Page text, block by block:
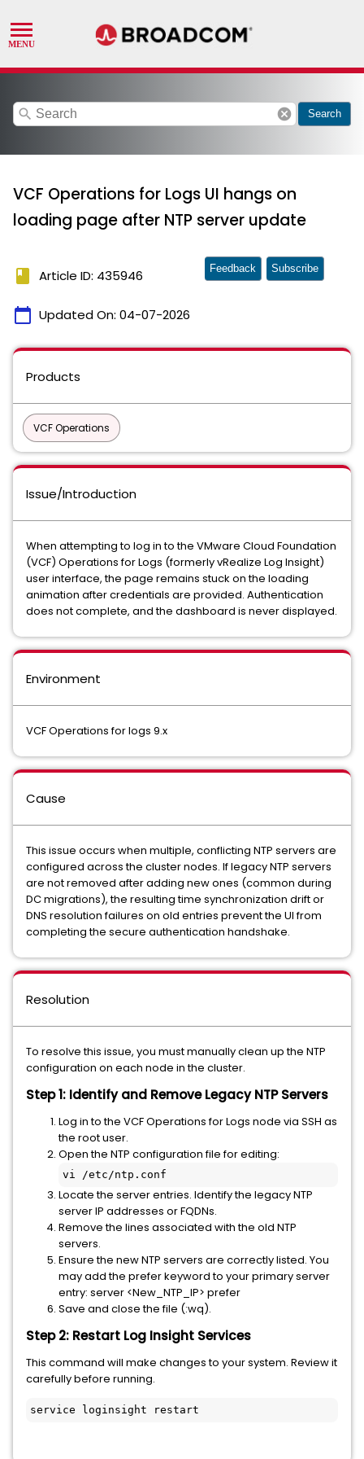
search cancel Search
VCF Operations for Logs UI hangs on
loading page after NTP server update
book Article ID: 435946
calendar_today Updated On: 04-07-2026
Feedback Subscribe
Products
VCF Operations
Issue/Introduction
When attempting to log in to the VMware Cloud Foundation
(VCF) Operations for Logs (formerly vRealize Log Insight)
user interface, the page remains stuck on the loading
animation after credentials are provided. Authentication
does not complete, and the dashboard is never displayed.
Environment
VCF Operations for logs 9.x
Cause
This issue occurs when multiple, conflicting NTP servers are
configured across the cluster nodes. If legacy NTP servers
are not removed after adding new ones (common during
DC migrations), the resulting time synchronization drift or
DNS resolution failures on old entries prevent the UI from
completing the secure authentication handshake.
Resolution
To resolve this issue, you must manually clean up the NTP
configuration on each node in the cluster.
Step 1: Identify and Remove Legacy NTP Servers
Log in to the VCF Operations for Logs node via SSH as
the root user.
Open the NTP configuration file for editing:
vi /etc/ntp.conf
Locate the server entries. Identify the legacy NTP
server IP addresses or FQDNs.
Remove the lines associated with the old NTP
servers.
Ensure the new NTP servers are correctly listed. You
may add the prefer keyword to your primary server
entry: server <New_NTP_IP> prefer
Save and close the file (:wq).
Step 2: Restart Log Insight Services
This command will make changes to your system. Review it
carefully before running.
service loginsight restart